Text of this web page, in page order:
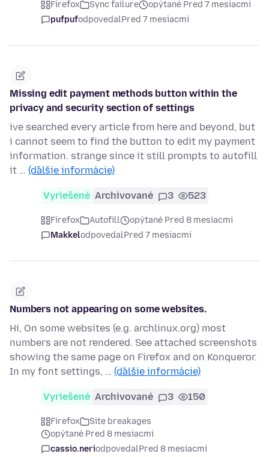
Firefox Sync failure
opýtané Pred 7 mesiacmi
pufpufodpovedalPred 7 mesiacmi
Missing edit payment methods button within the
privacy and security section of settings
ive searched every article from here and beyond, but
i cannot seem to find the button to edit my payment
information. strange since it still prompts to autofill
it … (ďalšie informácie)
Vyriešené Archivované 3 523
Firefox Autofill
opýtané Pred 8 mesiacmi
MakkelodpovedalPred 7 mesiacmi
Numbers not appearing on some websites.
Hi, On some websites (e.g. archlinux.org) most
numbers are not rendered. See attached screenshots
showing the same page on Firefox and on Konqueror.
In my font settings, … (ďalšie informácie)
Vyriešené Archivované 3 150
Firefox
Site breakages
opýtané Pred 8 mesiacmi
cassio.neriodpovedalPred 8 mesiacmi